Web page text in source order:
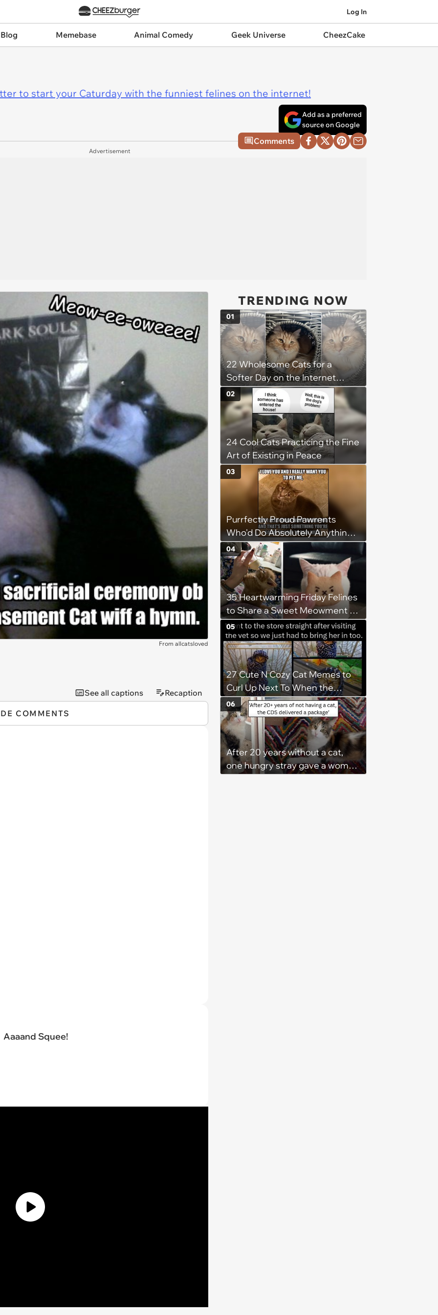
Log In
Memebase Animal Comedy Geek Universe CheezCake
to start your Caturday with the funniest felines on the internet!
Add as a preferred
source on Google
Comments
Advertisement
From allcatsloved
See all captions Recaption
COMMENTS
Aaaand Squee!
TRENDING NOW
22 Wholesome Cats for a
Softer Day on the Internet
(August 7th, 2026)
01
24 Cool Cats Practicing the Fine
Art of Existing in Peace
02
Purrfectly Proud Pawrents
Who'd Do Absolutely Anything
for Their Furry Cat Children
03
35 Heartwarming Friday Felines
to Share a Sweet Meowment of
Weekend Warmth With Your
Favorite Cats (August 5, 2026)
04
27 Cute N Cozy Cat Memes to
Curl Up Next To When the
Weight of the World Becomes
too Much
05
After 20 years without a cat,
one hungry stray gave a woman
06